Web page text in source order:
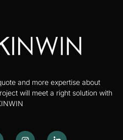
and more expertise about
will meet a right solution with